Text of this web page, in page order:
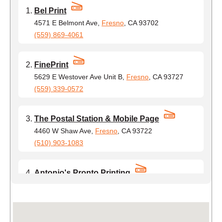
Bel Print
4571 E Belmont Ave, Fresno, CA 93702
(559) 869-4061
FinePrint
5629 E Westover Ave Unit B, Fresno, CA 93727
(559) 339-0572
The Postal Station & Mobile Page
4460 W Shaw Ave, Fresno, CA 93722
(510) 903-1083
Antonio's Pronto Printing